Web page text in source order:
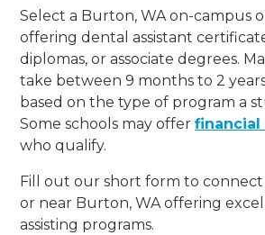
Select a Burton, WA on-campus
offering dental assistant
diplomas, or associate degrees.
take between 9 months to 2
based on the type of program a
Some schools may offerfinancial
who qualify.
Fill out our short form to connect
or near Burton, WA offering
assisting programs.